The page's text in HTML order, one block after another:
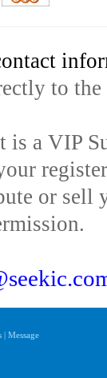
to
is a VIP
or sell
| Message